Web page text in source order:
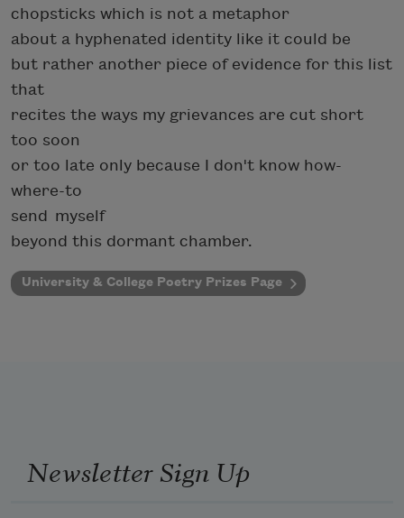
chopsticks which is not a metaphor
about a hyphenated identity like it could be
but rather another piece of evidence for this list
that
recites the ways my grievances are cut short
too soon
or too late only because I don't know how-
where-to
send myself
beyond this dormant chamber.
University & College Poetry Prizes Page
Newsletter Sign Up